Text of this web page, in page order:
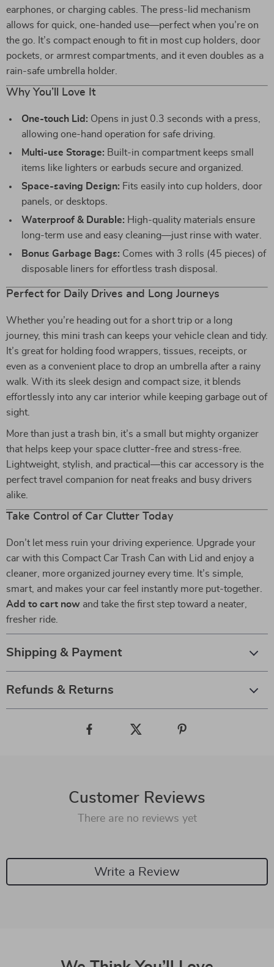
earphones, or charging cables. The press-lid mechanism
allows for quick, one-handed use—perfect when you’re on
the go. It’s compact enough to fit in most cup holders, door
pockets, or armrest compartments, and it even doubles as a
rain-safe umbrella holder.
Why You’ll Love It
One-touch Lid: Opens in just 0.3 seconds with a press,
allowing one-hand operation for safe driving.
Multi-use Storage: Built-in compartment keeps small
items like lighters or earbuds secure and organized.
Space-saving Design: Fits easily into cup holders, door
panels, or desktops.
Waterproof & Durable: High-quality materials ensure
long-term use and easy cleaning—just rinse with water.
Bonus Garbage Bags: Comes with 3 rolls (45 pieces) of
disposable liners for effortless trash disposal.
Perfect for Daily Drives and Long Journeys
Whether you’re heading out for a short trip or a long
journey, this mini trash can keeps your vehicle clean and tidy.
It’s great for holding food wrappers, tissues, receipts, or
even as a convenient place to drop an umbrella after a rainy
walk. With its sleek design and compact size, it blends
effortlessly into any car interior while keeping garbage out of
sight.
More than just a trash bin, it’s a small but mighty organizer
that helps keep your space clutter-free and stress-free.
Lightweight, stylish, and practical—this car accessory is the
perfect travel companion for neat freaks and busy drivers
alike.
Take Control of Car Clutter Today
Don’t let mess ruin your driving experience. Upgrade your
car with this Compact Car Trash Can with Lid and enjoy a
cleaner, more organized journey every time. It’s simple,
smart, and makes your car feel instantly more put-together.
Add to cart now and take the first step toward a neater,
fresher ride.
Shipping & Payment
Refunds & Returns
Customer Reviews
There are no reviews yet
Write a Review